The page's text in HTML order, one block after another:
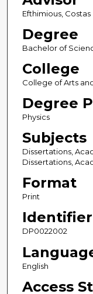
Efthimious, Costas
Degree
Bachelor of
College
College of Arts
Degree
Physics
Subjects
Dissertations,
Dissertations,
Format
Print
Identifier
DP0022002
English
Access